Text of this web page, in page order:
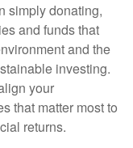
simply donating,
and funds that
and the
investing.
your
that matter most to
returns.